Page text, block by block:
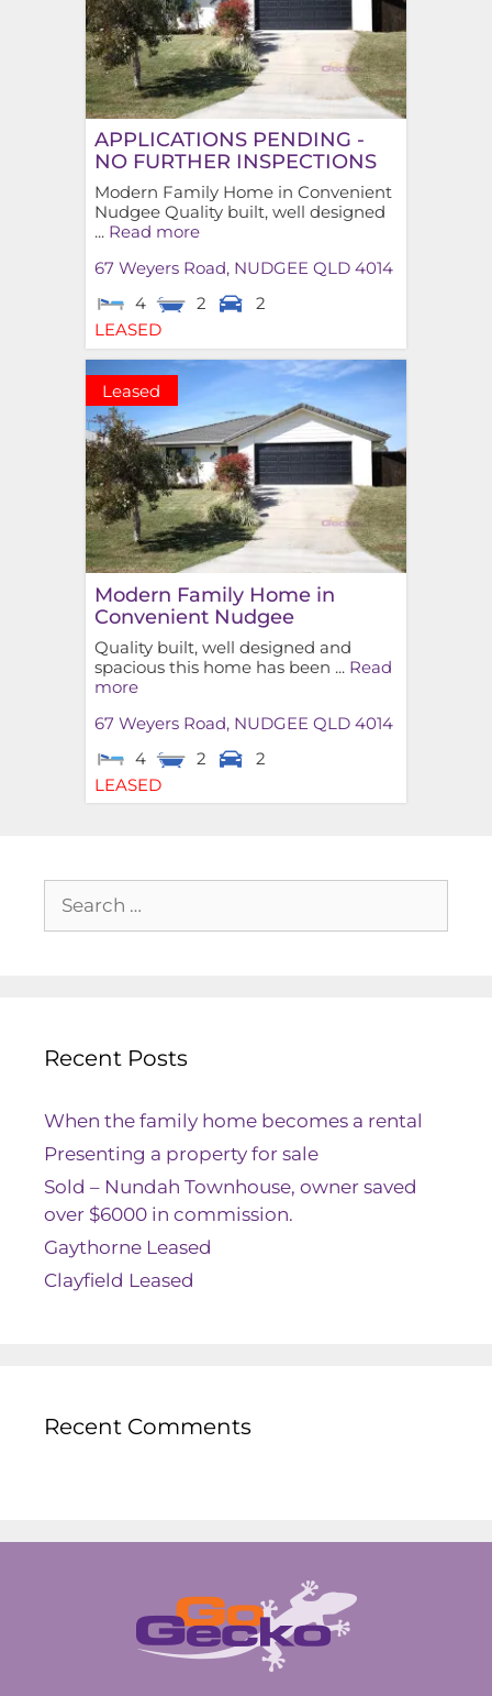
APPLICATIONS PENDING -
NO FURTHER INSPECTIONS
Modern Family Home in Convenient
Nudgee Quality built, well designed
... Read more
67 Weyers Road, NUDGEE QLD 4014
4
2
2
LEASED
Leased
Modern Family Home in
Convenient Nudgee
Quality built, well designed and
spacious this home has been ... Read
more
67 Weyers Road, NUDGEE QLD 4014
4
2
2
LEASED
Recent Posts
When the family home becomes a rental
Presenting a property for sale
Sold – Nundah Townhouse, owner saved
over $6000 in commission.
Gaythorne Leased
Clayfield Leased
Recent Comments